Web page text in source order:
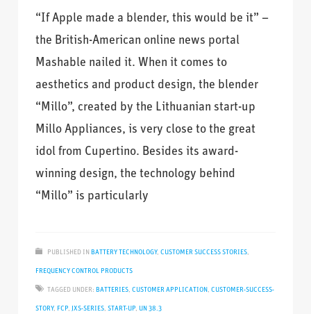
“If Apple made a blender, this would be it” –
the British-American online news portal
Mashable nailed it. When it comes to
aesthetics and product design, the blender
“Millo”, created by the Lithuanian start-up
Millo Appliances, is very close to the great
idol from Cupertino. Besides its award-
winning design, the technology behind
“Millo” is particularly
PUBLISHED IN BATTERY TECHNOLOGY,CUSTOMER SUCCESS STORIES,
FREQUENCY CONTROL PRODUCTS
TAGGED UNDER: BATTERIES,CUSTOMER APPLICATION,CUSTOMER-SUCCESS-
STORY, FCP,JXS-SERIES,START-UP, UN 38.3